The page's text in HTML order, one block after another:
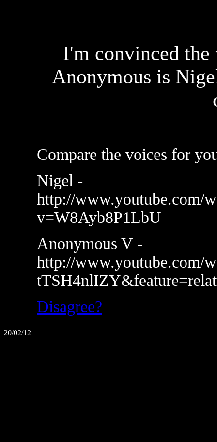
I'm convinced the
Anonymous is
Compare the voices for
Nigel -
http://www.youtube.com/
v=W8Ayb8P1LbU
Anonymous V -
http://www.youtube.com/
Disagree?
20/02/12